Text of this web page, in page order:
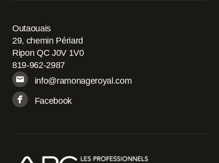
Outaouais
29, chemin Périard
Ripon QC J0V 1V0
819-962-2987
info@ramonageroyal.com
Facebook